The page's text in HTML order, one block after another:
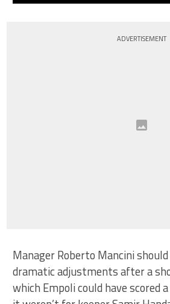
ADVERTISEMENT
Manager Roberto Mancini
dramatic adjustments after a
which Empoli could have scored